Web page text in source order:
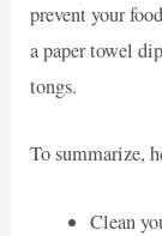
prevent your
a paper towel
tongs.
To summarize,
Clean